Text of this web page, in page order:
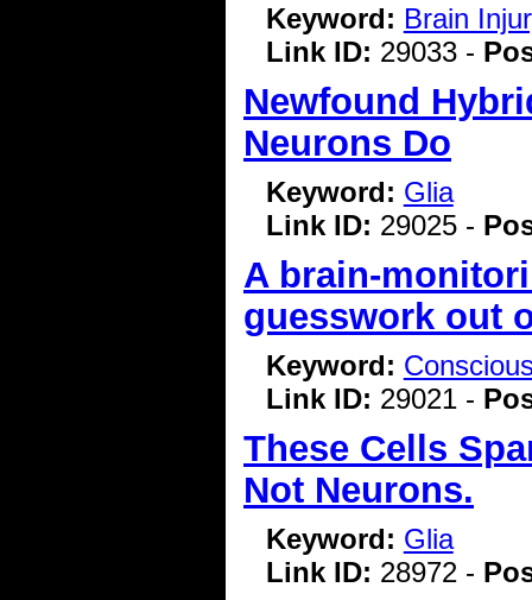
Keyword: Brain
Link ID: 29033 -
Newfound
Neurons Do
Keyword: Glia
Link ID: 29025 -
A brain-
guesswork out
Keyword:
Link ID: 29021 -
These Cells
Not Neurons.
Keyword: Glia
Link ID: 28972 -